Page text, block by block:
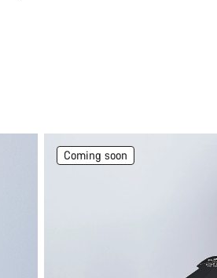
Coming soon